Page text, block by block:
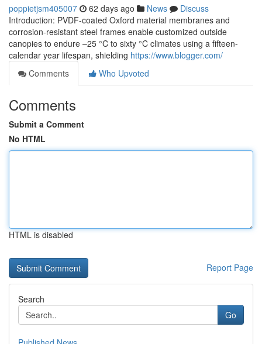
poppietjsm405007 62 days ago News
Discuss
Introduction: PVDF-coated Oxford material membranes and
corrosion-resistant steel frames enable customized outside
canopies to endure –25 °C to sixty °C climates using a fifteen-
calendar year lifespan, shielding https://www.blogger.com/
Comments
Who Upvoted
Comments
Submit a Comment
No HTML
HTML is disabled
Report Page
Search
Go